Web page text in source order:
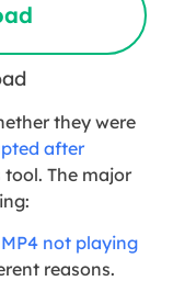
they were
after
The major
MP4 not playing
reasons.